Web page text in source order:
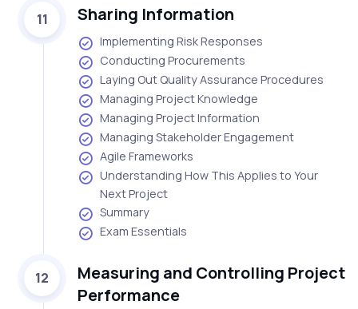
11 Sharing Information
Implementing Risk Responses
Conducting Procurements
Laying Out Quality Assurance Procedures
Managing Project Knowledge
Managing Project Information
Managing Stakeholder Engagement
Agile Frameworks
Understanding How This Applies to Your
Next Project
Summary
Exam Essentials
12
Measuring and Controlling Project
Performance